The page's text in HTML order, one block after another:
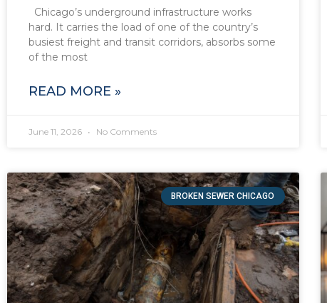
Chicago’s underground infrastructure works
hard. It carries the load of one of the country’s
busiest freight and transit corridors, absorbs some
of the most
READ MORE »
June 11, 2026 No Comments
BROKEN SEWER CHICAGO